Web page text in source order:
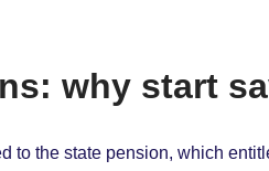
why start
to the state pension, which